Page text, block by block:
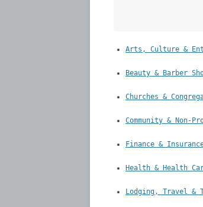
Arts, Culture &
Beauty & Barber
Churches &
Community & Non-
Finance &
Health & Health
Lodging, Travel &